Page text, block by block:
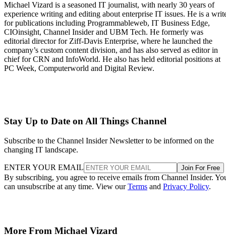
Michael Vizard is a seasoned IT journalist, with nearly 30 years of
experience writing and editing about enterprise IT issues. He is a
for publications including Programmableweb, IT Business Edge,
CIOinsight, Channel Insider and UBM Tech. He formerly was
editorial director for Ziff-Davis Enterprise, where he launched the
company’s custom content division, and has also served as editor in
chief for CRN and InfoWorld. He also has held editorial positions at
PC Week, Computerworld and Digital Review.
Stay Up to Date on All Things Channel
Subscribe to the Channel Insider Newsletter to be informed on the
changing IT landscape.
ENTER YOUR EMAIL Join For Free
By subscribing, you agree to receive emails from Channel Insider.
can unsubscribe at any time. View ourTerms and Privacy Policy.
More From Michael Vizard